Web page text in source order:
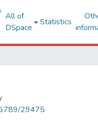
All of
DSpace
Statistics
29475